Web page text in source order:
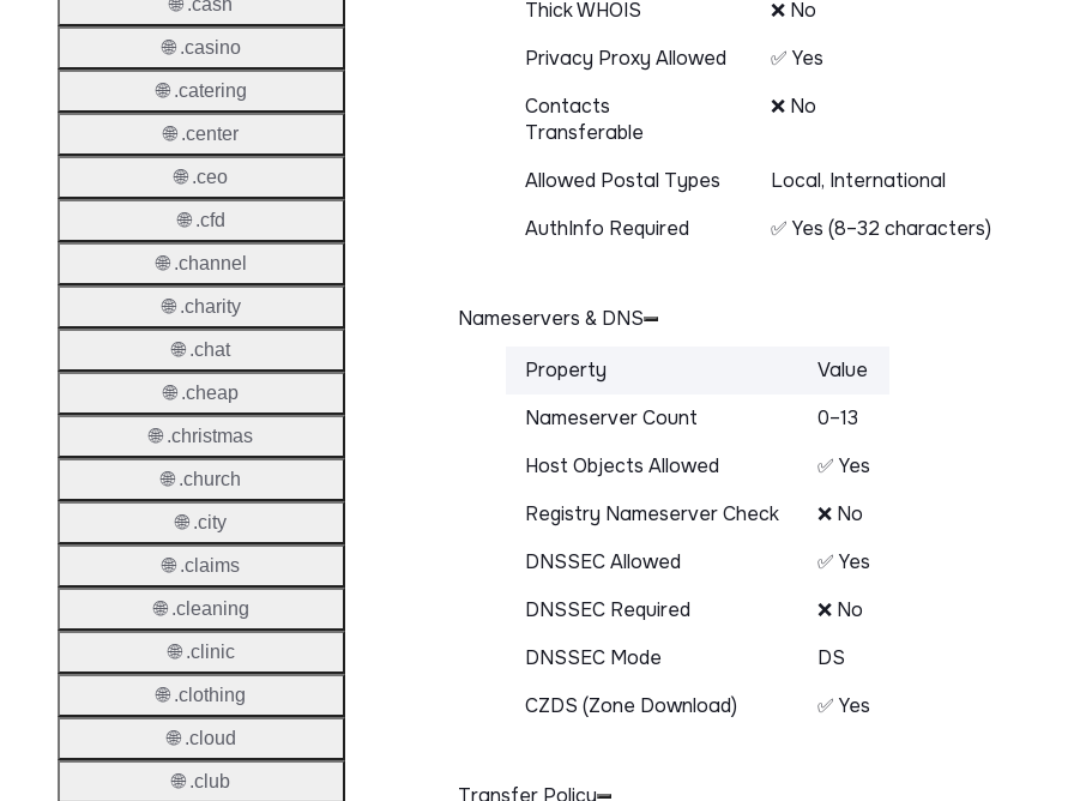
Thick WHOIS
❌ No
Privacy Proxy Allowed
✅ Yes
Contacts
Transferable
❌ No
Allowed Postal Types
Local, International
AuthInfo Required
✅ Yes (8–32 characters)
Nameservers & DNS
Property
Value
Nameserver Count
0–13
Host Objects Allowed
✅ Yes
Registry Nameserver Check
❌ No
DNSSEC Allowed
✅ Yes
DNSSEC Required
❌ No
DNSSEC Mode
DS
CZDS (Zone Download)
✅ Yes
🌐 .cash
🌐 .casino
🌐 .catering
🌐 .center
🌐 .ceo
🌐 .cfd
🌐 .channel
🌐 .charity
🌐 .chat
🌐 .cheap
🌐 .christmas
🌐 .church
🌐 .city
🌐 .claims
🌐 .cleaning
🌐 .clinic
🌐 .clothing
🌐 .cloud
🌐 .club